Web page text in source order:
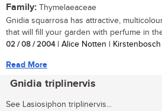
Family: Thymelaeaceae
Gnidia squarrosa has attractive,
that will fill your garden with perfume in
02 / 08 / 2004| Alice Notten | Kirstenbosch
Read More
Gnidia triplinervis
See Lasiosiphon triplinervis...